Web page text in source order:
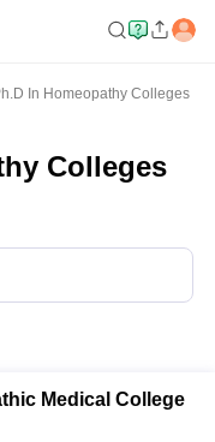
In Homeopathy Colleges
Colleges
Medical College